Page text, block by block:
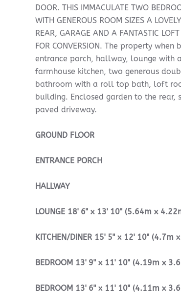
DOOR. THIS IMMACULATE TWO
WITH GENEROUS ROOM SIZES A
REAR, GARAGE AND A FANTASTIC
FOR CONVERSION. The property
entrance porch, hallway, lounge with
farmhouse kitchen, two generous
bathroom with a roll top bath, loft
building. Enclosed garden to the rear,
paved driveway.
GROUND FLOOR
ENTRANCE PORCH
HALLWAY
LOUNGE 18' 6" x 13' 10" (5.64m x
KITCHEN/DINER 15' 5" x 12' 10" (4.7m
BEDROOM 13' 9" x 11' 10" (4.19m x
BEDROOM 13' 6" x 11' 10" (4.11m x